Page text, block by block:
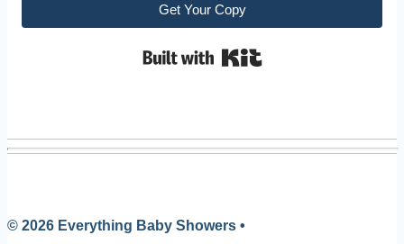
Get Your Copy
Built with Kit
© 2026 Everything Baby Showers •